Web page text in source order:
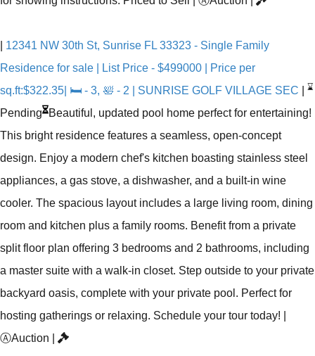
12341 NW 30th St, Sunrise FL 33323 - Single Family
Residence for sale | List Price - $499000 | Price per
sq.ft:$322.35| 🛏 - 3, 🛀 - 2 | SUNRISE GOLF VILLAGE SEC
⌛
Pending
Beautiful, updated pool home perfect for entertaining!
This bright residence features a seamless, open-concept
design. Enjoy a modern chef's kitchen boasting stainless steel
appliances, a gas stove, a dishwasher, and a built-in wine
cooler. The spacious layout includes a large living room, dining
room and kitchen plus a family rooms. Benefit from a private
split floor plan offering 3 bedrooms and 2 bathrooms, including
a master suite with a walk-in closet. Step outside to your private
backyard oasis, complete with your private pool. Perfect for
hosting gatherings or relaxing. Schedule your tour today!
ⒶAuction